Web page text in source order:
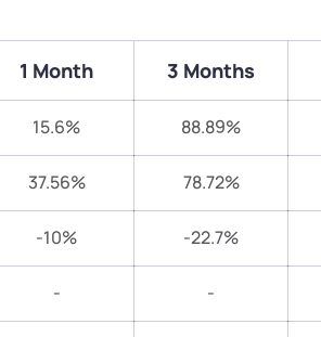
1 Month 3 Months
15.6% 88.89%
37.56% 78.72%
-10% -22.7%
- -